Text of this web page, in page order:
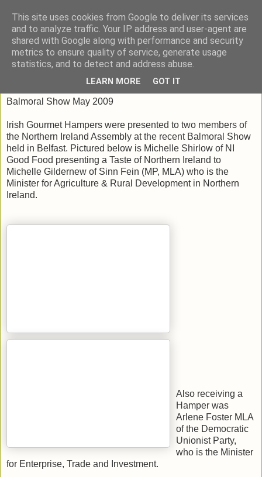
Taste Ireland With Me
Wednesday, June 17, 2009
Balmoral Show May 2009
Irish Gourmet Hampers were presented to two members of
the Northern Ireland Assembly at the recent Balmoral Show
held in Belfast. Pictured below is Michelle Shirlow of NI
Good Food presenting a Taste of Northern Ireland to
Michelle Gildernew of Sinn Fein (MP, MLA) who is the
Minister for Agriculture & Rural Development in Northern
Ireland.
Also receiving a
Hamper was
Arlene Foster MLA
of the Democratic
Unionist Party,
who is the Minister
for Enterprise, Trade and Investment.
This site uses cookies from Google to deliver its services
and to analyze traffic. Your IP address and user-agent are
shared with Google along with performance and security
metrics to ensure quality of service, generate usage
statistics, and to detect and address abuse.
LEARN MORE GOT IT